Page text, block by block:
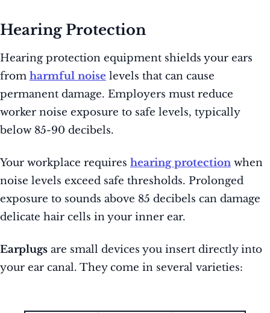
Hearing Protection
Hearing protection equipment shields your ears
from harmful noise levels that can cause
permanent damage. Employers must reduce
worker noise exposure to safe levels, typically
below 85-90 decibels.
Your workplace requires hearing protection when
noise levels exceed safe thresholds. Prolonged
exposure to sounds above 85 decibels can damage
delicate hair cells in your inner ear.
Earplugs are small devices you insert directly into
your ear canal. They come in several varieties: